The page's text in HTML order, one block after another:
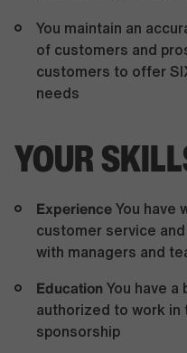
You maintain an
of customers and
customers to offer
needs
YOUR
Experience You have
customer service
with managers and
Education You have
authorized to work in
sponsorship